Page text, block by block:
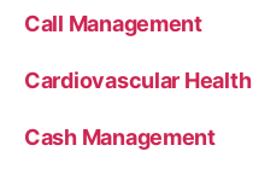
Call Management
Cardiovascular Health
Cash Management